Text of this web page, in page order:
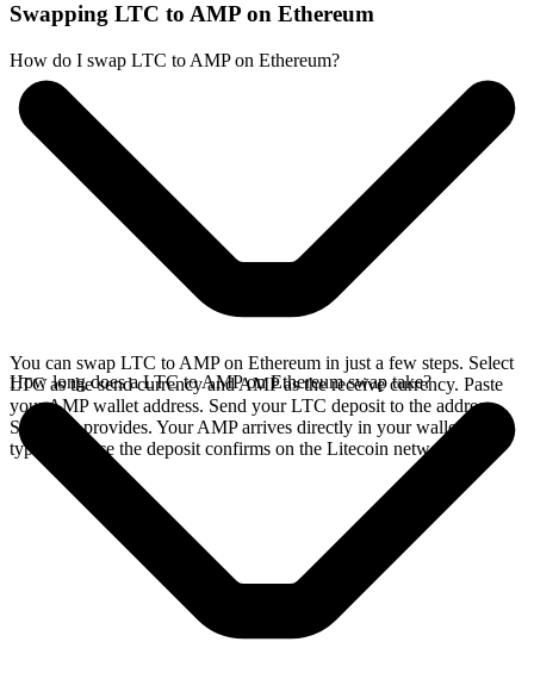
Swapping LTC to AMP on Ethereum
How do I swap LTC to AMP on Ethereum?
You can swap LTC to AMP on Ethereum in just a few steps. Select
LTC as the send currency and AMP as the receive currency. Paste
your AMP wallet address. Send your LTC deposit to the address
SideShift provides. Your AMP arrives directly in your wallet,
typically once the deposit confirms on the Litecoin network.
How long does a LTC to AMP on Ethereum swap take?